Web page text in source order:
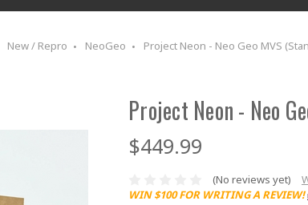
New / Repro NeoGeo Project Neon - Neo Geo MVS
Project Neon - Neo
$449.99
(No reviews yet)
WIN $100 FOR WRITING A REVIEW!